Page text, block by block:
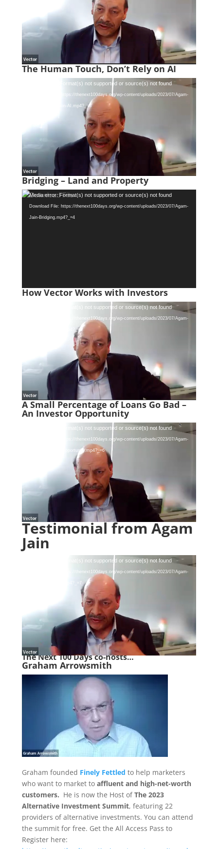
The Human Touch, Don’t Rely on AI
Media error: Format(s) not supported or source(s) not found
Download File: https://thenext100days.org/wp-content/uploads/2023/07/Agam-
Jain-Dont-Rely-on-AI.mp4?_=3
Bridging – Land and Property
Video
Player
Media error: Format(s) not supported or source(s) not found
Download File: https://thenext100days.org/wp-content/uploads/2023/07/Agam-
Jain-Bridging.mp4?_=4
How Vector Works with Investors
Media error: Format(s) not supported or source(s) not found
Download File: https://thenext100days.org/wp-content/uploads/2023/07/Agam-
Jain-Co-Funding.mp4?_=5
A Small Percentage of Loans Go Bad –
An Investor Opportunity
Media error: Format(s) not supported or source(s) not found
Download File: https://thenext100days.org/wp-content/uploads/2023/07/Agam-
Jain-Bad-Loans-Opportunity.mp4?_=6
Testimonial from Agam
Jain
Media error: Format(s) not supported or source(s) not found
Download File: https://thenext100days.org/wp-content/uploads/2023/07/Agam-
Jain-Testimonial.mp4?_=7
The Next 100 Days co-hosts…
Graham Arrowsmith
Graham founded Finely Fettled to help marketers
who want to market to affluent and high-net-worth
customers. He is now the Host ofThe 2023
Alternative Investment Summit, featuring 22
providers of alternative investments. You can attend
the summit for free. Get the All Access Pass to
Register here: